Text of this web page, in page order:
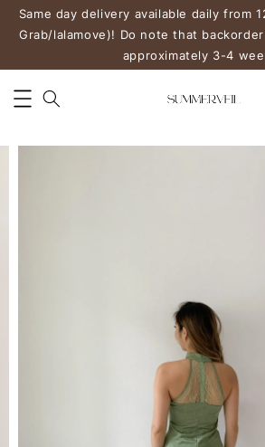
Same day delivery available daily from
Grab/lalamove)! Do note that
approximately 3-4